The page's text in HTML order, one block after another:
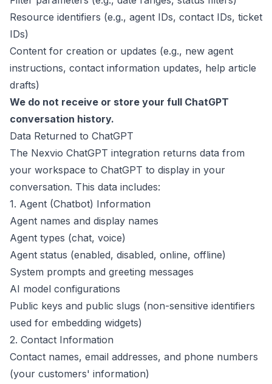
Resource identifiers (e.g., agent IDs, contact IDs, ticket
IDs)
Content for creation or updates (e.g., new agent
instructions, contact information updates, help article
drafts)
We do not receive or store your full ChatGPT
conversation history.
Data Returned to ChatGPT
The Nexvio ChatGPT integration returns data from
your workspace to ChatGPT to display in your
conversation. This data includes:
1. Agent (Chatbot) Information
Agent names and display names
Agent types (chat, voice)
Agent status (enabled, disabled, online, offline)
System prompts and greeting messages
AI model configurations
Public keys and public slugs (non-sensitive identifiers
used for embedding widgets)
2. Contact Information
Contact names, email addresses, and phone numbers
(your customers' information)